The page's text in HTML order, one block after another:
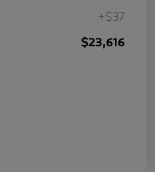
+$37
$23,616